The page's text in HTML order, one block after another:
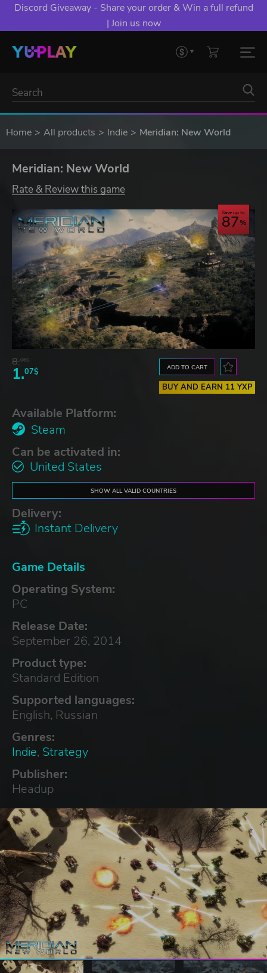
Discord Giveaway - Share your order & Win a full refund
| Join us now
Home All products Indie Meridian: New World
Meridian: New World
Rate & Review this game
Save up to
87
8.06$
1.07$ ADD TO CART
BUY AND EARN 11 YXP
Available Platform:
Steam
Can be activated in:
United States
SHOW ALL VALID COUNTRIES
Delivery:
Instant Delivery
Game Details
Operating System:
PC
Release Date:
September 26, 2014
Product type:
Standard Edition
Supported languages:
English, Russian
Genres:
Indie, Strategy
Publisher:
Headup